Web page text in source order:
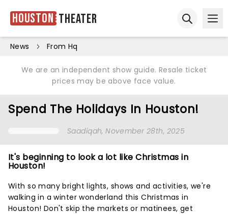
Houston Theater
News From Hq
We are an independent show guide. Resale ticket
prices may be above face value.
Spend The Holidays In Houston!
Saadiqah, November 28th, 2025
It's beginning to look a lot like Christmas in
Houston!
With so many bright lights, shows and activities, we're
walking in a winter wonderland this Christmas in
Houston! Don't skip the markets or matinees, get